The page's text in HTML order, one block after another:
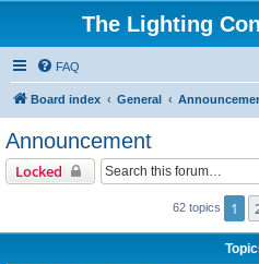
The Lighting
FAQ
Board index General
Announcement
Locked
62 topics 1